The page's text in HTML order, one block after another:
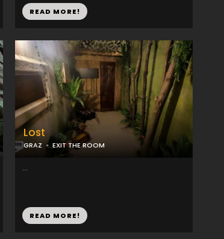
READ MORE!
Lost
GRAZ EXIT THE ROOM
...
READ MORE!